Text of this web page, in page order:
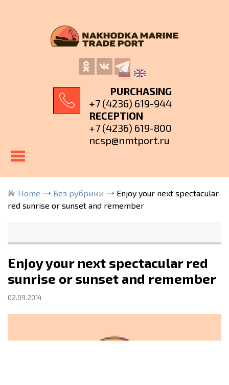
PURCHASING
+7 (4236) 619-944
RECEPTION
+7 (4236) 619-800
ncsp@nmtport.ru
Home Без рубрики
Enjoy your next spectacular
red sunrise or sunset and remember
Enjoy your next spectacular red
sunrise or sunset and remember
02.09.2014